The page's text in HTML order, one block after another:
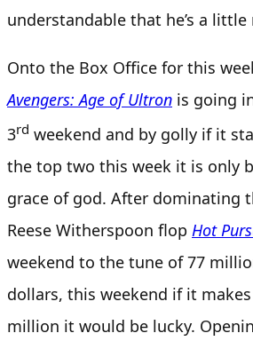
understandable that he’s a little
Onto the Box Office for this
Avengers: Age of Ultron is going
3rd weekend and by golly if it
the top two this week it is only
grace of god. After dominating
Reese Witherspoon flop Hot
weekend to the tune of 77
dollars, this weekend if it
million it would be lucky.